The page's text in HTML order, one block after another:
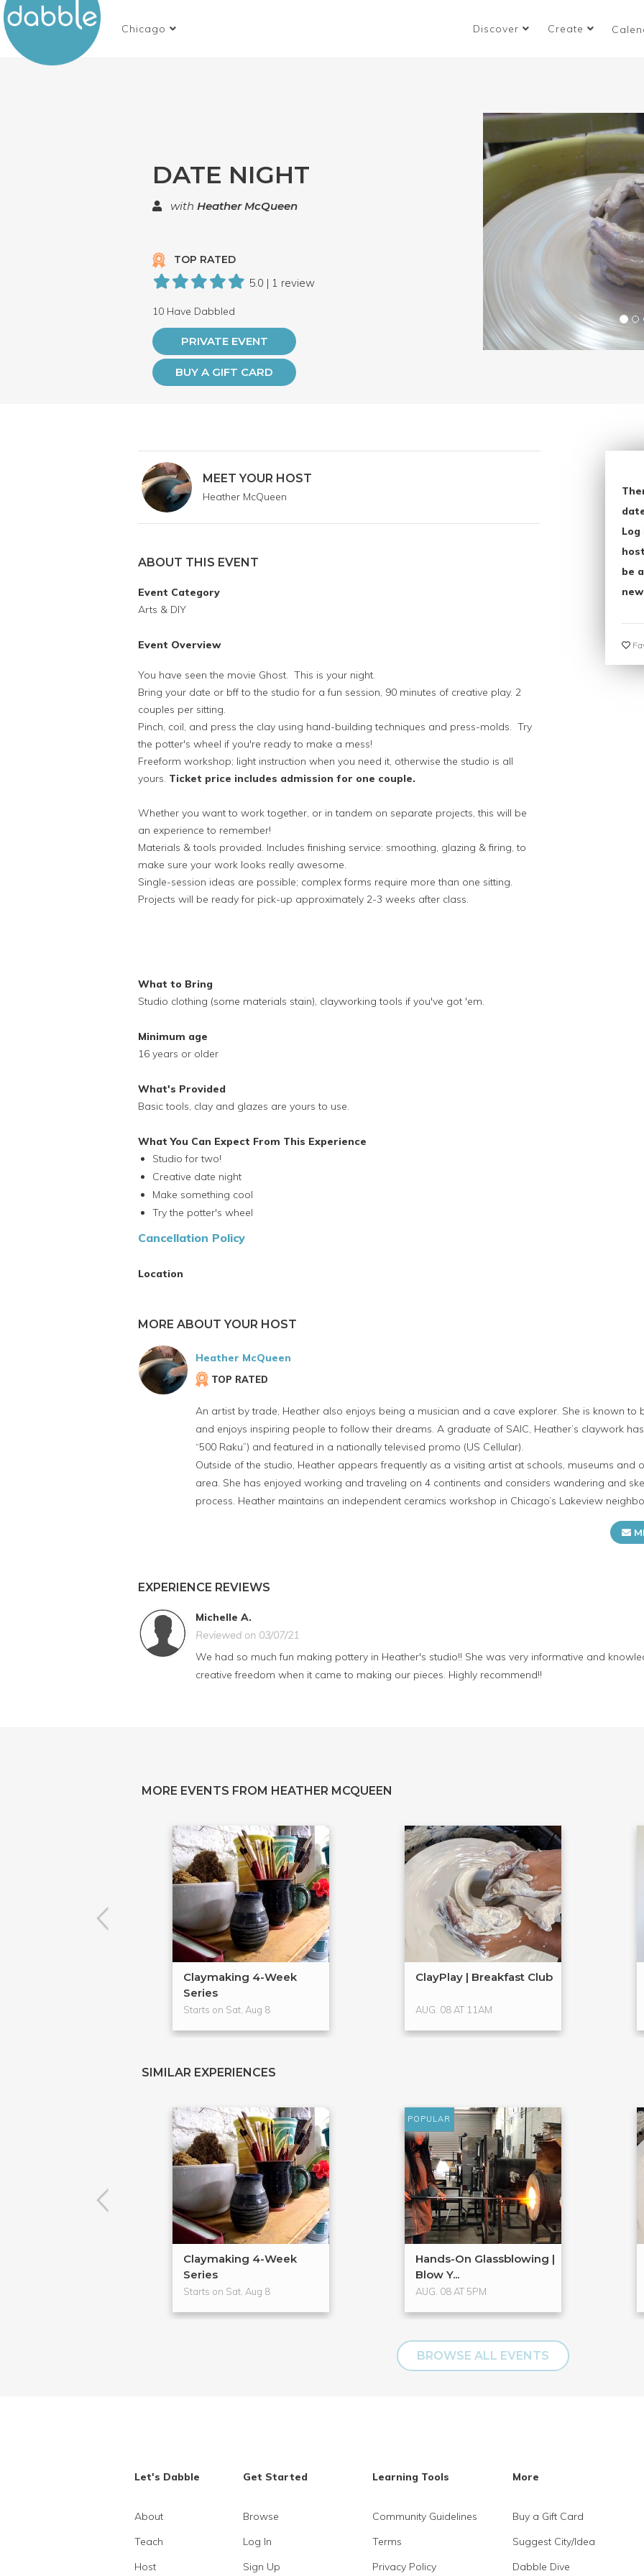
Chicago Discover Create
DATE NIGHT
with Heather McQueen
TOP RATED
5.0 | 1 review
10 Have Dabbled
PRIVATE EVENT
BUY A GIFT CARD
MEET YOUR HOST
Heather McQueen
ABOUT THIS EVENT
Event Category
Arts & DIY
Event Overview
You have seen the movie Ghost. This is your night.
Bring your date or bff to the studio for a fun session, 90 minutes of creative play. 2
couples per sitting.
Pinch, coil, and press the clay using hand-building techniques and press-molds. Try
the potter's wheel if you're ready to make a mess!
Freeform workshop; light instruction when you need it, otherwise the studio is all
yours. Ticket price includes admission for one couple.
Whether you want to work together, or in tandem on separate projects, this will be
an experience to remember!
Materials & tools provided. Includes finishing service: smoothing, glazing & firing, to
make sure your work looks really awesome.
Single-session ideas are possible; complex forms require more than one sitting.
Projects will be ready for pick-up approximately 2-3 weeks after class.
What to Bring
Studio clothing (some materials stain), clayworking tools if you've got 'em.
Minimum age
16 years or older
What's Provided
Basic tools, clay and glazes are yours to use.
What You Can Expect From This Experience
Studio for two!
Creative date night
Make something cool
Try the potter's wheel
Cancellation Policy
Location
be
MORE ABOUT YOUR HOST
Heather McQueen
TOP RATED
An artist by trade, Heather also enjoys being a musician and a cave explorer. She is known to
and enjoys inspiring people to follow their dreams. A graduate of SAIC, Heather’s claywork
“500 Raku”) and featured in a nationally televised promo (US Cellular).
Outside of the studio, Heather appears frequently as a visiting artist at schools, museums and
area. She has enjoyed working and traveling on 4 continents and considers wandering and
process. Heather maintains an independent ceramics workshop in Chicago’s Lakeview
EXPERIENCE REVIEWS
Michelle A.
Reviewed on 03/07/21
We had so much fun making pottery in Heather's studio!! She was very informative and
creative freedom when it came to making our pieces. Highly recommend!!
MORE EVENTS FROM HEATHER MCQUEEN
Claymaking 4-Week
Series
Starts on Sat, Aug 8
ClayPlay | Breakfast Club
AUG. 08 AT 11AM
SIMILAR EXPERIENCES
Claymaking 4-Week
Series
Starts on Sat, Aug 8
POPULAR
Hands-On Glassblowing |
Blow Y...
AUG. 08 AT 5PM
BROWSE ALL EVENTS
Let's Dabble
About
Teach
Host
Get Started
Browse
Log In
Sign Up
Learning Tools
Community Guidelines
Terms
Privacy Policy
More
Buy a Gift Card
Suggest City/Idea
Dabble Dive